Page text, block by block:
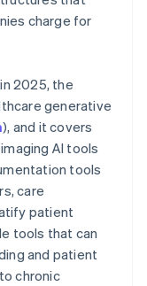
charge for
2025, the
generative
), and it covers
AI tools
tools
care
patient
tools that can
and patient
chronic